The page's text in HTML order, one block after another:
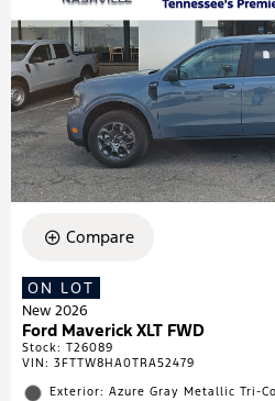
Compare
ON LOT
New 2026
Ford Maverick XLT FWD
Stock: T26089
VIN: 3FTTW8HA0TRA52479
Exterior: Azure Gray Metallic Tri-